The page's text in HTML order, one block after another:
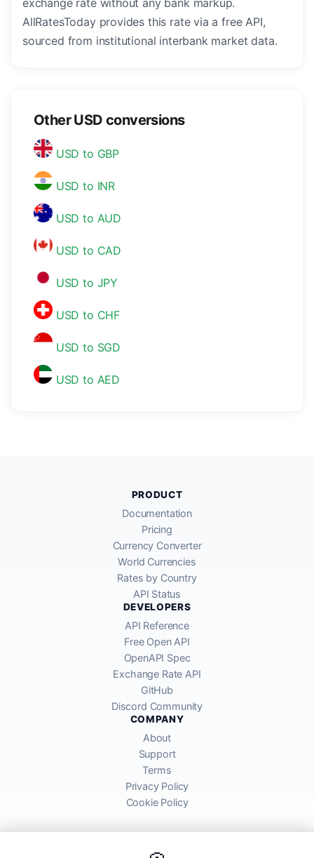
exchange rate without any bank markup.
AllRatesToday provides this rate via a free API,
sourced from institutional interbank market data.
Other USD conversions
USD to GBP
USD to INR
USD to AUD
USD to CAD
USD to JPY
USD to CHF
USD to SGD
USD to AED
PRODUCT
Documentation
Pricing
Currency Converter
World Currencies
Rates by Country
API Status
DEVELOPERS
API Reference
Free Open API
OpenAPI Spec
Exchange Rate API
GitHub
Discord Community
COMPANY
About
Support
Terms
Privacy Policy
Cookie Policy